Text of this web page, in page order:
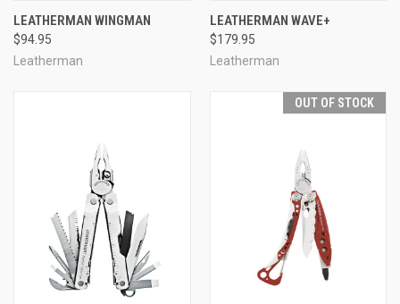
LEATHERMAN WINGMAN
$94.95
Leatherman
LEATHERMAN WAVE+
$179.95
Leatherman
OUT OF STOCK